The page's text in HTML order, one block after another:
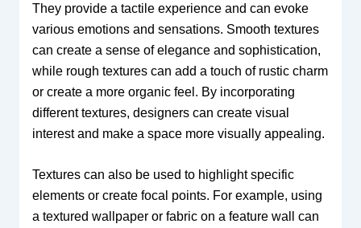
They provide a tactile experience and can evoke
various emotions and sensations. Smooth textures
can create a sense of elegance and sophistication,
while rough textures can add a touch of rustic charm
or create a more organic feel. By incorporating
different textures, designers can create visual
interest and make a space more visually appealing.
Textures can also be used to highlight specific
elements or create focal points. For example, using
a textured wallpaper or fabric on a feature wall can